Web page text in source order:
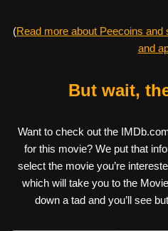
(Read more about Peecoins
and
But wait,
Want to check out the
for this movie? We put that
select the movie you’re
which will take you to the
down a tad and you’ll see